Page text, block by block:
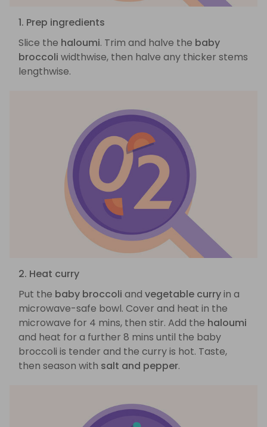
1. Prep ingredients
Slice the haloumi. Trim and halve the baby
broccoli widthwise, then halve any thicker stems
lengthwise.
2. Heat curry
Put the baby broccoli and vegetable curryin a
microwave-safe bowl. Cover and heat in the
microwave for 4 mins, then stir. Add the haloumi
and heat for a further 8 mins until the baby
broccoli is tender and the curry is hot. Taste,
then season with salt and pepper.